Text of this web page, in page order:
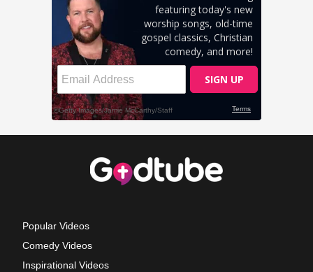
Popular Videos
Comedy Videos
Inspirational Videos